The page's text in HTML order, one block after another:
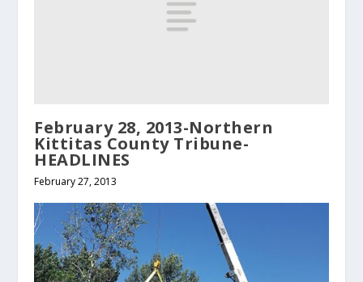
February 28, 2013-Northern
Kittitas County Tribune-
HEADLINES
February 27, 2013